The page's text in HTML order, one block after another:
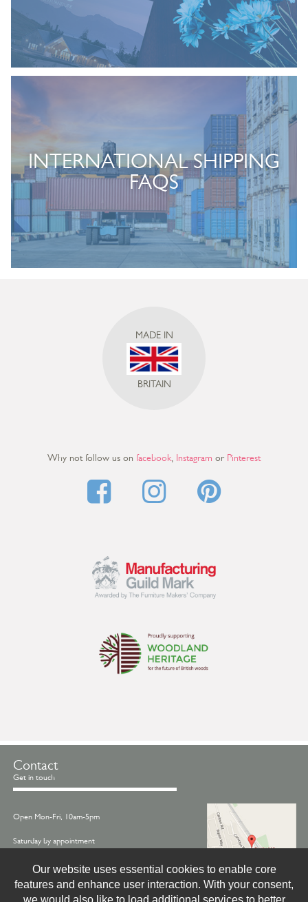
INTERNATIONAL SHIPPING
FAQS
MADE IN
BRITAIN
Why not follow us on facebook Instagram or Pinterest
Contact
Get in touch
Open Mon-Fri, 10am-5pm
Saturday by appointment
Call us on - 01845 522770
Email -info@treske.co.uk
Our website uses essential cookies to enable core
features and enhance user interaction. With your consent,
we would also like to load additional services to better